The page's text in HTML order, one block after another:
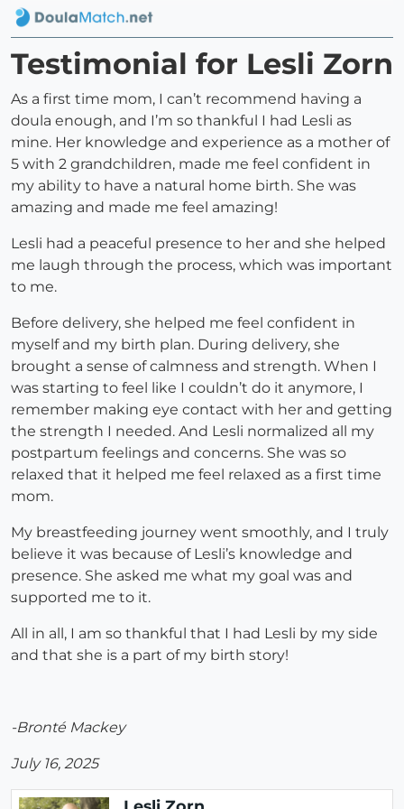
Testimonial for Lesli Zorn
As a first time mom, I can’t recommend having a
doula enough, and I’m so thankful I had Lesli as
mine. Her knowledge and experience as a mother of
5 with 2 grandchildren, made me feel confident in
my ability to have a natural home birth. She was
amazing and made me feel amazing!
Lesli had a peaceful presence to her and she helped
me laugh through the process, which was important
to me.
Before delivery, she helped me feel confident in
myself and my birth plan. During delivery, she
brought a sense of calmness and strength. When I
was starting to feel like I couldn’t do it anymore, I
remember making eye contact with her and getting
the strength I needed. And Lesli normalized all my
postpartum feelings and concerns. She was so
relaxed that it helped me feel relaxed as a first time
mom.
My breastfeeding journey went smoothly, and I truly
believe it was because of Lesli’s knowledge and
presence. She asked me what my goal was and
supported me to it.
All in all, I am so thankful that I had Lesli by my side
and that she is a part of my birth story!
-Bronté Mackey
July 16, 2025